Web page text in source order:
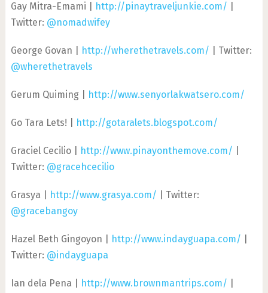
Gay Mitra-Emami | http://pinaytraveljunkie.com/
Twitter: @nomadwifey
George Govan | http://wherethetravels.com/ | Twitter:
@wherethetravels
Gerum Quiming | http://www.senyorlakwatsero.com/
Go Tara Lets! | http://gotaralets.blogspot.com/
Graciel Cecilio | http://www.pinayonthemove.com/
Twitter: @gracehcecilio
Grasya | http://www.grasya.com/ | Twitter:
@gracebangoy
Hazel Beth Gingoyon | http://www.indayguapa.com/
Twitter: @indayguapa
Ian dela Pena | http://www.brownmantrips.com/